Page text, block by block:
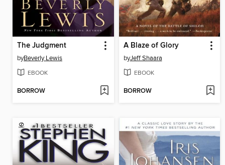
The Judgment
byBeverly Lewis
EBOOK
BORROW
A Blaze of Glory
byJeff Shaara
EBOOK
BORROW